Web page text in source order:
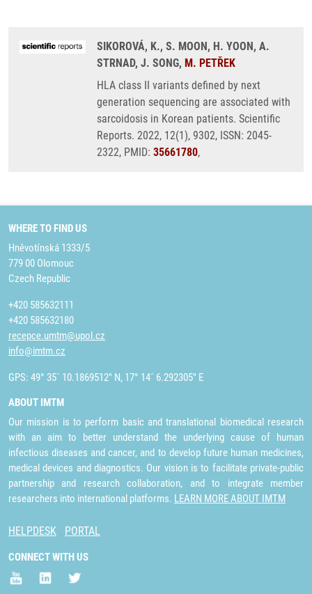
SIKOROVÁ, K., S. MOON, H. YOON, A.
STRNAD, J. SONG, M. PETŘEK
HLA class II variants defined by next
generation sequencing are associated with
sarcoidosis in Korean patients. Scientific
Reports. 2022, 12(1), 9302, ISSN: 2045-
2322, PMID: 35661780,
WHERE TO FIND US
Hněvotínská 1333/5
779 00 Olomouc
Czech Republic
+420 585632111
+420 585632180
recepce.umtm@upol.cz
info@imtm.cz
GPS: 49° 35´ 10.1869512" N, 17° 14´ 6.292305" E
ABOUT IMTM
Our mission is to perform basic and translational biomedical research
with an aim to better understand the underlying cause of human
infectious diseases and cancer, and to develop future human medicines,
medical devices and diagnostics. Our vision is to facilitate private-public
partnership and research collaboration, and to integrate member
researchers into international platforms. LEARN MORE ABOUT IMTM
HELPDESK PORTAL
CONNECT WITH US